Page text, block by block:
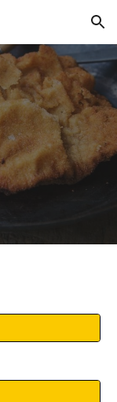
Skip to navigation